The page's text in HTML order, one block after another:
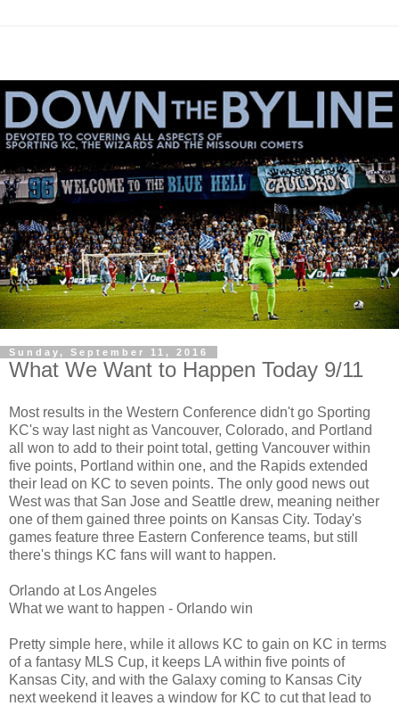
Sunday, September 11, 2016
What We Want to Happen Today 9/11
Most results in the Western Conference didn't go Sporting
KC's way last night as Vancouver, Colorado, and Portland
all won to add to their point total, getting Vancouver within
five points, Portland within one, and the Rapids extended
their lead on KC to seven points. The only good news out
West was that San Jose and Seattle drew, meaning neither
one of them gained three points on Kansas City. Today's
games feature three Eastern Conference teams, but still
there's things KC fans will want to happen.
Orlando at Los Angeles
What we want to happen - Orlando win
Pretty simple here, while it allows KC to gain on KC in terms
of a fantasy MLS Cup, it keeps LA within five points of
Kansas City, and with the Galaxy coming to Kansas City
next weekend it leaves a window for KC to cut that lead to